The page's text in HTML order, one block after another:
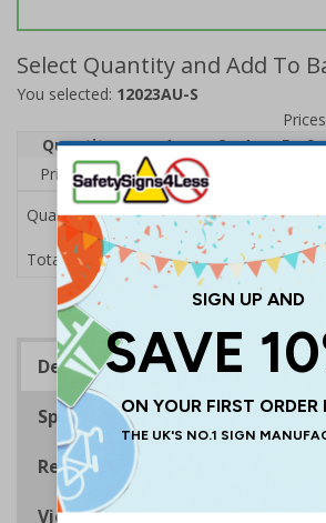
Select Quantity and Add To
You selected: 12023AU-S
Quantity
1 2 - 4 5 - 9
Price Each
£4.28
Quantity
Total Price £4.28
Description
Specifications
Regulations
Viewing Distances